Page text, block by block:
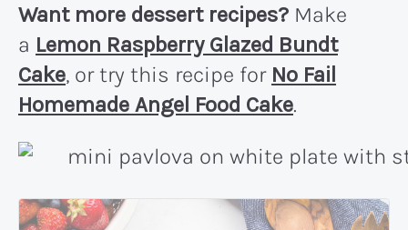
Want more dessert recipes? Make
a Lemon Raspberry Glazed Bundt
Cake, or try this recipe for No Fail
Homemade Angel Food Cake.